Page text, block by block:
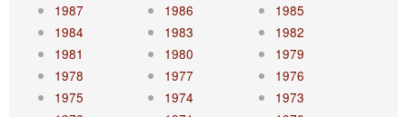
1987
1986
1985
1984
1983
1982
1981
1980
1979
1978
1977
1976
1975
1974
1973